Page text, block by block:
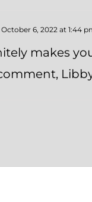
October 6, 2022 at 1:44
makes